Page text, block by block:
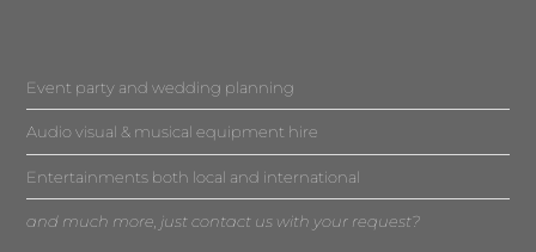
Event party and wedding planning
Audio visual & musical equipment hire
Entertainments both local and international
and much more, just contact us with your request?